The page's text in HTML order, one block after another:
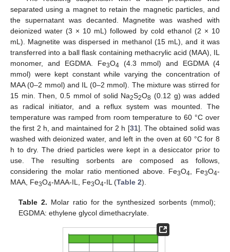
separated using a magnet to retain the magnetic particles, and
the supernatant was decanted. Magnetite was washed with
deionized water (3 × 10 mL) followed by cold ethanol (2 × 10
mL). Magnetite was dispersed in methanol (15 mL), and it was
transferred into a ball flask containing methacrylic acid (MAA), IL
monomer, and EGDMA. Fe3O4 (4.3 mmol) and EGDMA (4
mmol) were kept constant while varying the concentration of
MAA (0–2 mmol) and IL (0–2 mmol). The mixture was stirred for
15 min. Then, 0.5 mmol of solid Na2S2O8 (0.12 g) was added
as radical initiator, and a reflux system was mounted. The
temperature was ramped from room temperature to 60 °C over
the first 2 h, and maintained for 2 h [31]. The obtained solid was
washed with deionized water, and left in the oven at 60 °C for 8
h to dry. The dried particles were kept in a desiccator prior to
use. The resulting sorbents are composed as follows,
considering the molar ratio mentioned above. Fe3O4, Fe3O4-
MAA, Fe3O4-MAA-IL, Fe3O4-IL (Table 2).
Table 2. Molar ratio for the synthesized sorbents (mmol);
EGDMA: ethylene glycol dimethacrylate.